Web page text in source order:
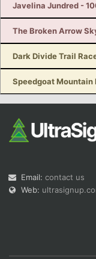
Javelina Jundred -
The Broken Arrow
Dark Divide Trail
Speedgoat Mountain
Email: contact us
Web: